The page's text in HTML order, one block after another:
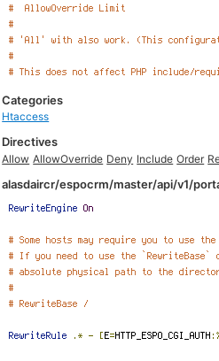
Categories
Htaccess
Directives
Allow AllowOverride Deny Include Order
alasdaircr/espocrm/master/api/v1/